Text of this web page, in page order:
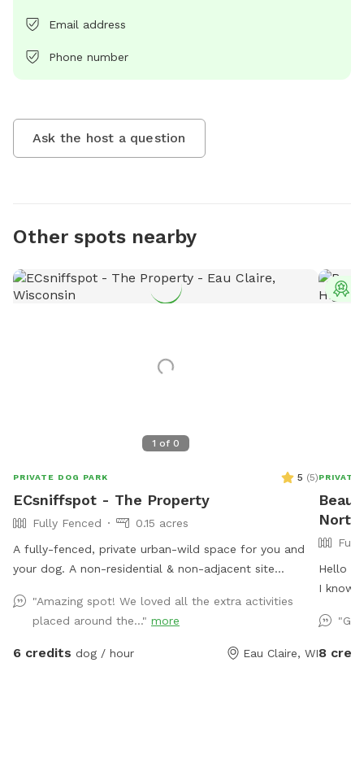
Email address
Phone number
Ask the host a question
Other spots nearby
1 of 0
PRIVATE DOG PARK 5 (5)
ECsniffspot - The Property
Fully Fenced
0.15 acres
A fully-fenced, private urban-wild space for you and
your dog. A non-residential & non-adjacent site
separate from our residence, providing a truly private
and secure release for high-energy, reactive, or
compromised dogs. Because no other pets live on-
"Amazing spot! We loved all the extra activities
placed around the..." more
6 credits dog / hour Eau Claire, WI
PRIVATE
Hello
I know
lab
I'm not
8